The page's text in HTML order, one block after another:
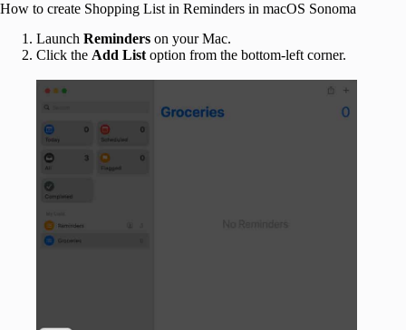
How to create Shopping List in Reminders in macOS Sonoma
Launch Reminders on your Mac.
Click the Add List option from the bottom-left corner.